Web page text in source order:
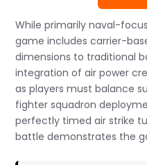
While primarily naval-
game includes carrier-
dimensions to traditional
integration of air power
as players must balance
fighter squadron
perfectly timed air strike
battle demonstrates the